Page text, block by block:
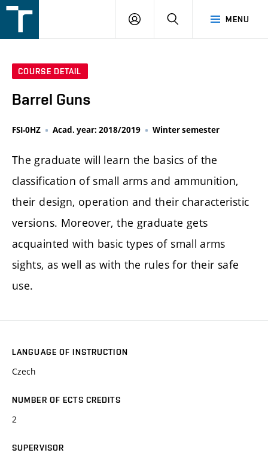
v
MENU
LOGIN SEARCH
COURSE DETAIL
Barrel Guns
FSI-0HZ Acad. year: 2018/2019 Winter semester
The graduate will learn the basics of the
classification of small arms and ammunition,
their design, operation and their characteristic
versions. Moreover, the graduate gets
acquainted with basic types of small arms
sights, as well as with the rules for their safe
use.
LANGUAGE OF INSTRUCTION
Czech
NUMBER OF ECTS CREDITS
2
SUPERVISOR